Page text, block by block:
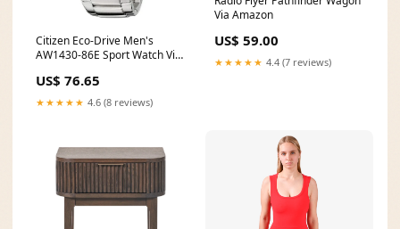
Citizen Eco-Drive Men's
AW1430-86E Sport Watch Via
US$ 76.65
★★★★★ 4.6 (8 reviews)
Via Amazon
US$ 59.00
★★★★★ 4.4 (7 reviews)